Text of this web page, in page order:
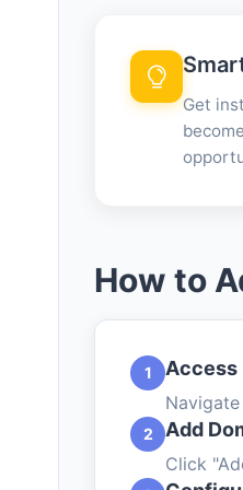
Get
How to
1 Access
2 Add
Click